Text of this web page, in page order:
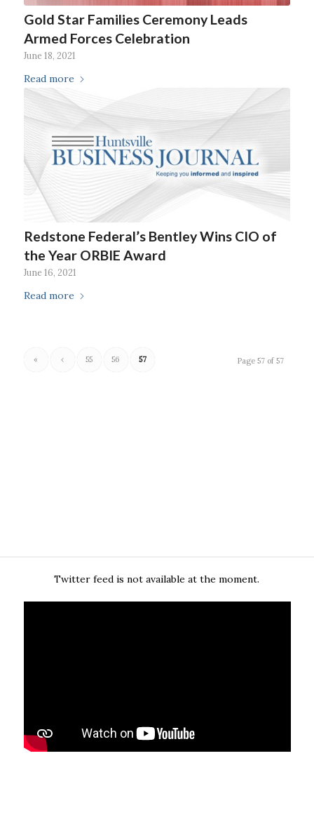
Gold Star Families Ceremony Leads
Armed Forces Celebration
June 18, 2021
Read more
Redstone Federal’s Bentley Wins CIO of
the Year ORBIE Award
June 16, 2021
Read more
Page 57 of 57
« ‹ 55 56 57
Twitter feed is not available at the moment.